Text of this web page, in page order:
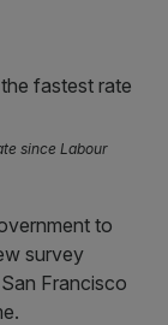
since Labour
to
survey
Francisco